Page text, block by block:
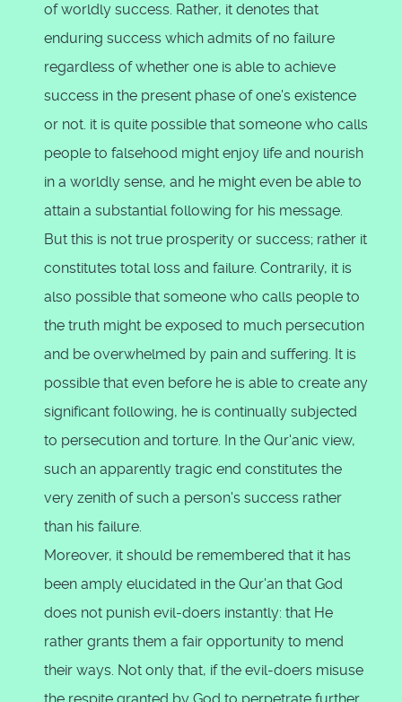
of worldly success. Rather, it denotes that
enduring success which admits of no failure
regardless of whether one is able to achieve
success in the present phase of one's existence
or not. it is quite possible that someone who calls
people to falsehood might enjoy life and nourish
in a worldly sense, and he might even be able to
attain a substantial following for his message.
But this is not true prosperity or success; rather it
constitutes total loss and failure. Contrarily, it is
also possible that someone who calls people to
the truth might be exposed to much persecution
and be overwhelmed by pain and suffering. It is
possible that even before he is able to create any
significant following, he is continually subjected
to persecution and torture. In the Qur'anic view,
such an apparently tragic end constitutes the
very zenith of such a person's success rather
than his failure.
Moreover, it should be remembered that it has
been amply elucidated in the Qur'an that God
does not punish evil-doers instantly: that He
rather grants them a fair opportunity to mend
their ways. Not only that, if the evil-doers misuse